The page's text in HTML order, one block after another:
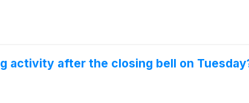
activity after the closing bell on